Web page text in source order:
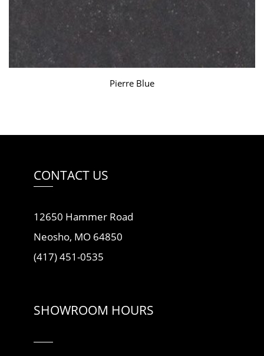
Pierre Blue
CONTACT US
12650 Hammer Road
Neosho, MO 64850
(417) 451-0535
SHOWROOM HOURS